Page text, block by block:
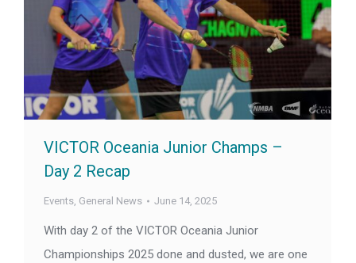
VICTOR Oceania Junior Champs –
Day 2 Recap
Events, General News June 14, 2025
With day 2 of the VICTOR Oceania Junior
Championships 2025 done and dusted, we are one